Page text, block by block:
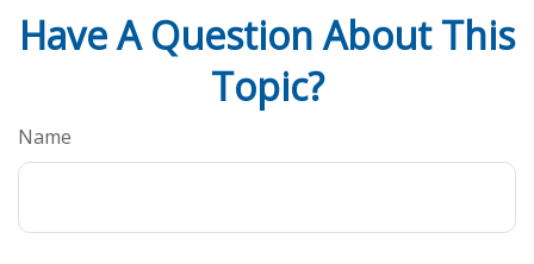
Have A Question About This
Topic?
Name